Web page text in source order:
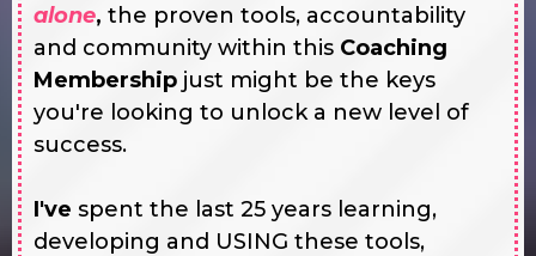
alone, the proven tools, accountability
and community within this Coaching
Membership just might be the keys
you're looking to unlock a new level of
success.
I've spent the last 25 years learning,
developing and USING these tools,